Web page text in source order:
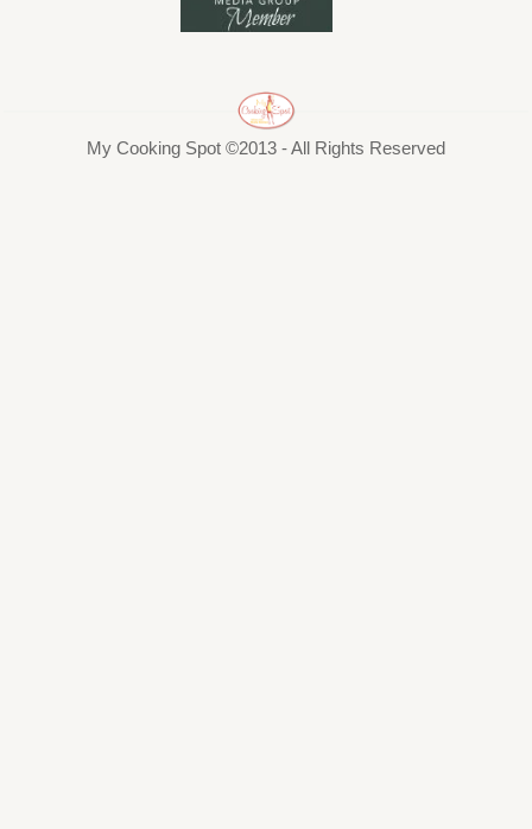
My Cooking Spot ©2013 - All Rights Reserved